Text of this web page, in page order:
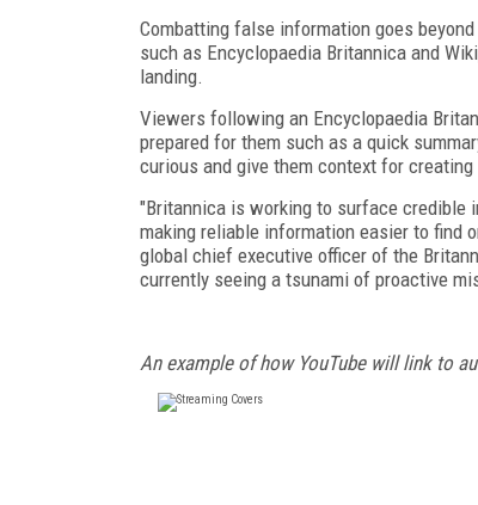
Combatting false information goes
such as Encyclopaedia Britannica and
landing.
Viewers following an Encyclopaedia
prepared for them such as a quick
curious and give them context for
"Britannica is working to surface credible
making reliable information easier to find
global chief executive officer of the
currently seeing a tsunami of proactive
An example of how YouTube will link to